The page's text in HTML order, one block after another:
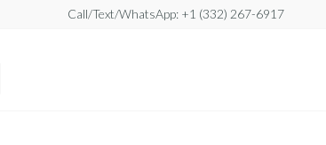
Call/Text/WhatsApp: +1 (332) 267-6917